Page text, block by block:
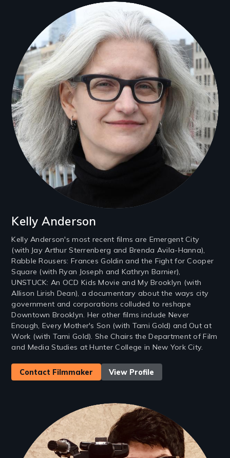
Filmmakers
Kelly Anderson
Kelly Anderson's most recent films are Emergent City
(with Jay Arthur Sterrenberg and Brenda Avila-Hanna),
Rabble Rousers: Frances Goldin and the Fight for Cooper
Square (with Ryan Joseph and Kathryn Barnier),
UNSTUCK: An OCD Kids Movie and My Brooklyn (with
Allison Lirish Dean), a documentary about the ways city
government and corporations colluded to reshape
Downtown Brooklyn. Her other films include Never
Enough, Every Mother's Son (with Tami Gold) and Out at
Work (with Tami Gold). She Chairs the Department of Film
and Media Studies at Hunter College in New York City.
Contact Filmmaker View Profile